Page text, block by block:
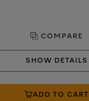
COMPARE
SHOW DETAILS
ADD TO CART